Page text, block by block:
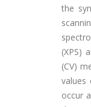
the
(XPS)
(CV)
values
occur